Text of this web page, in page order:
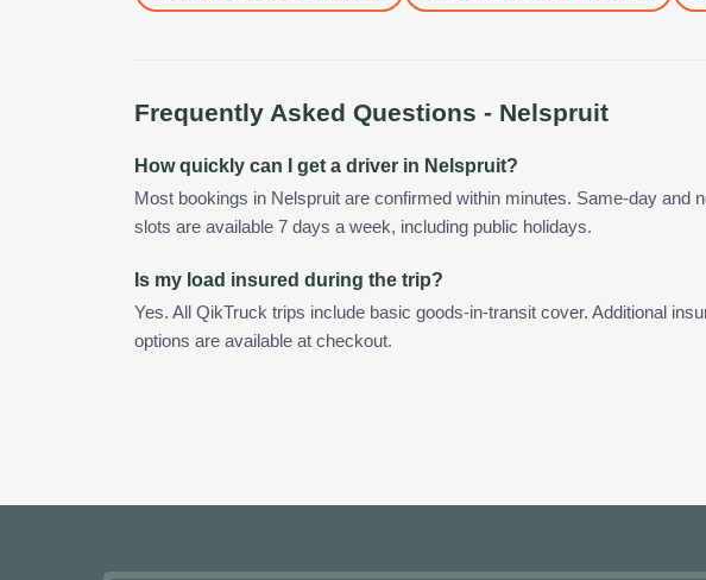
Frequently Asked Questions - Nelspruit
How quickly can I get a driver in Nelspruit?
Most bookings in Nelspruit are confirmed within minutes. Same-day and
slots are available 7 days a week, including public holidays.
Is my load insured during the trip?
Yes. All QikTruck trips include basic goods-in-transit cover. Additional
options are available at checkout.